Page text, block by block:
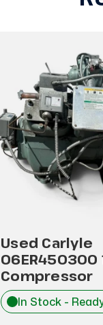
Used Carlyle
06ER450300
Compressor
In Stock -